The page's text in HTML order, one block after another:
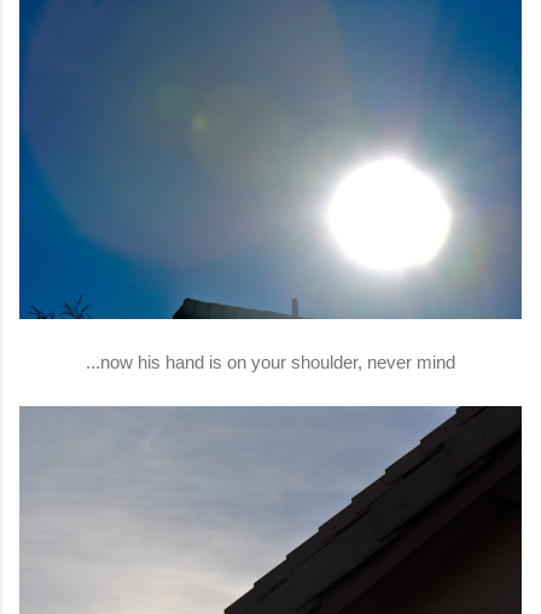
...now his hand is on your shoulder, never mind